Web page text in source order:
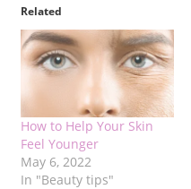
Related
How to Help Your Skin
Feel Younger
May 6, 2022
In "Beauty tips"